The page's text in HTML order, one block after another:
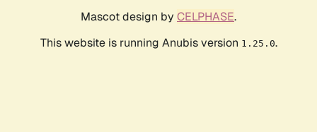
Mascot design by CELPHASE.
This website is running Anubis version 1.25.0.